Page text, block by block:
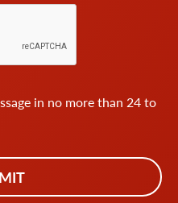
in no more than 24 to